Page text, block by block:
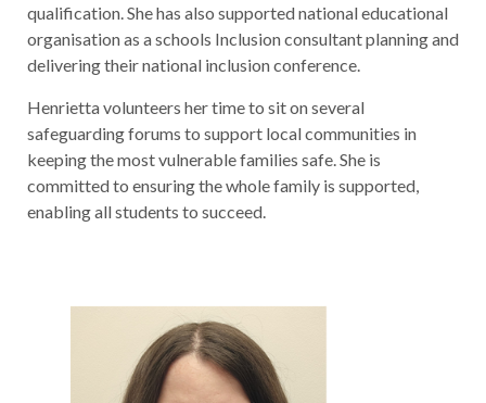
qualification. She has also supported national educational
organisation as a schools Inclusion consultant planning and
delivering their national inclusion conference.
Henrietta volunteers her time to sit on several
safeguarding forums to support local communities in
keeping the most vulnerable families safe. She is
committed to ensuring the whole family is supported,
enabling all students to succeed.